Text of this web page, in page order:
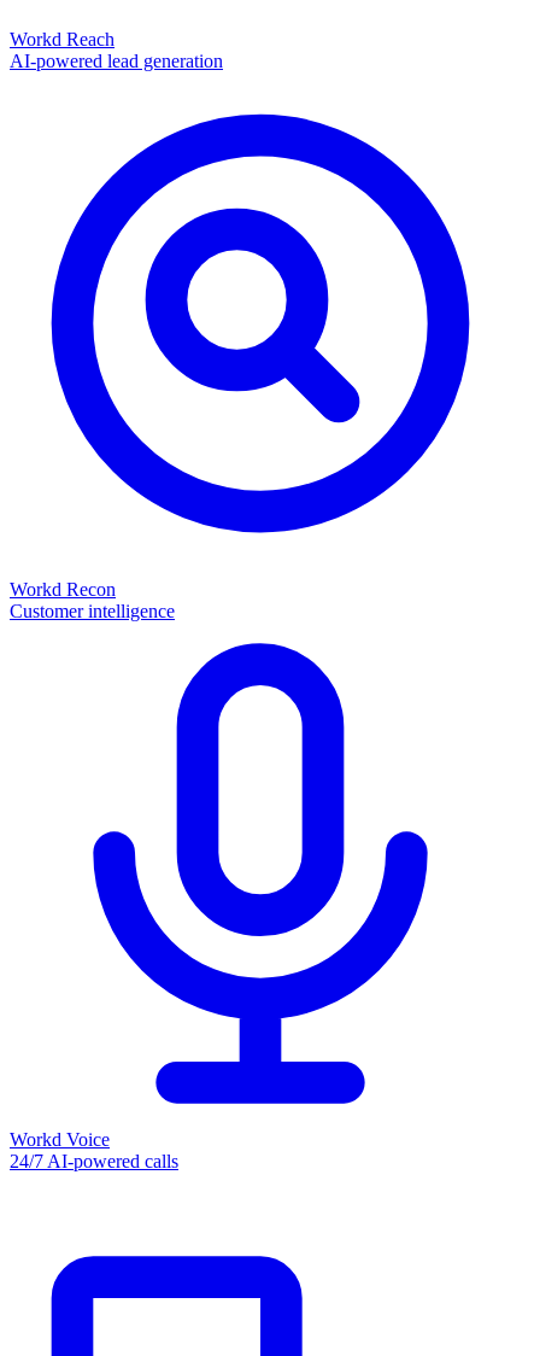
Workd Reach
AI-powered lead generation
Workd Recon
Customer intelligence
Workd Voice
24/7 AI-powered calls